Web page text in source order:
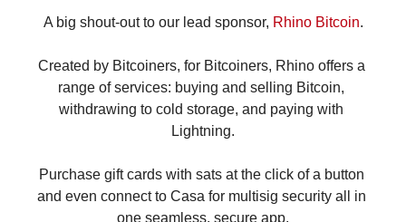
A big shout-out to our lead sponsor, Rhino Bitcoin.
Created by Bitcoiners, for Bitcoiners, Rhino offers a
range of services: buying and selling Bitcoin,
withdrawing to cold storage, and paying with
Lightning.
Purchase gift cards with sats at the click of a button
and even connect to Casa for multisig security all in
one seamless, secure app.